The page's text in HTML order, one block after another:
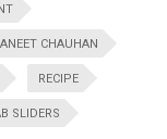
CHAUHAN
RECIPE
SLIDERS